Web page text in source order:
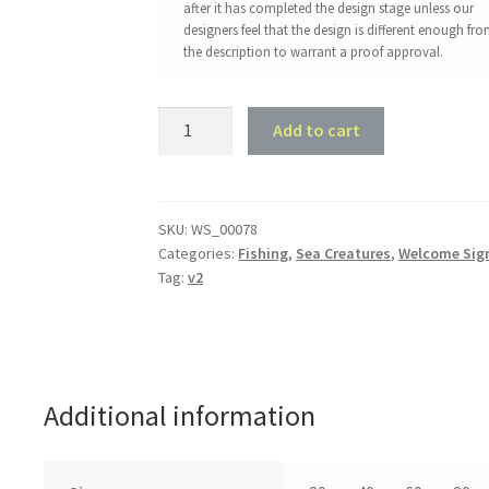
after it has completed the design stage unless our
designers feel that the design is different enough
the description to warrant a proof approval.
quantity
Add to cart
SKU:WS_00078
Categories: Fishing, Sea Creatures,Welcome
Tag:v2
Additional information